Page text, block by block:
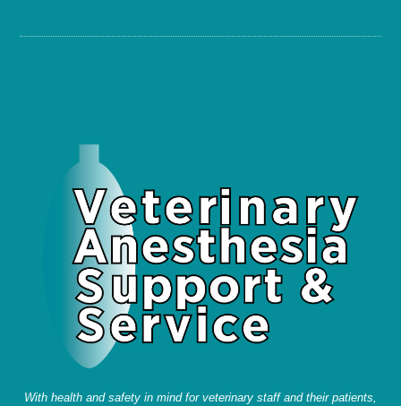
With health and safety in mind for veterinary staff and their patients,